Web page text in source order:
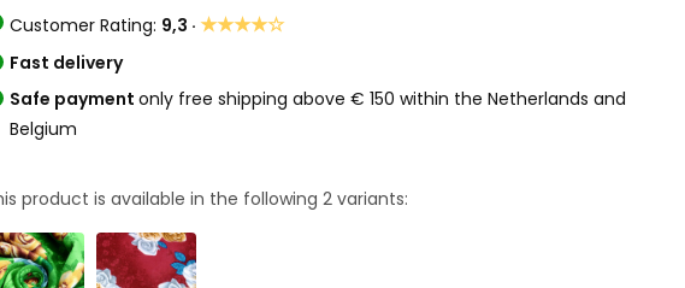
Customer Rating: 9,3 ·★★★★☆
Fast delivery
Safe paymentonly free shipping above € 150 within the Netherlands and
Belgium
product is available in the following2 variants: